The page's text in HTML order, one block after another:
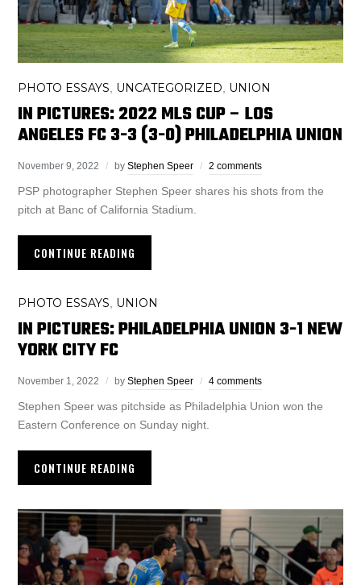
PHOTO ESSAYS UNCATEGORIZED UNION
IN PICTURES: 2022 MLS CUP – LOS
ANGELES FC 3-3 (3-0) PHILADELPHIA UNION
November 9, 2022 byStephen Speer 2 comments
PSP photographer Stephen Speer shares his shots from the
pitch at Banc of California Stadium.
CONTINUE READING
PHOTO ESSAYS UNION
IN PICTURES: PHILADELPHIA UNION 3-1 NEW
YORK CITY FC
November 1, 2022 byStephen Speer 4 comments
Stephen Speer was pitchside as Philadelphia Union won the
Eastern Conference on Sunday night.
CONTINUE READING